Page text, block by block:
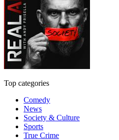
Top categories
Comedy
News
Society & Culture
Sports
True Crime